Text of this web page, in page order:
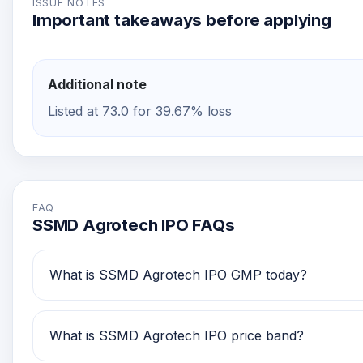
ISSUE NOTES
Important takeaways before applying
Additional note
Listed at 73.0 for 39.67% loss
FAQ
SSMD Agrotech IPO FAQs
What is SSMD Agrotech IPO GMP today?
SSMD Agrotech IPO GMP today is Rs -48.
What is SSMD Agrotech IPO price band?